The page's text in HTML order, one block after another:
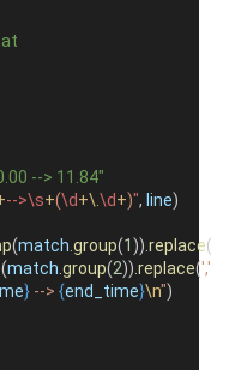
--> 11.84"
-->\s+(\d+\. \d+)", line)
(match group(1 )). replace(
(match group(2)). replace(','
} --> {end_time}\n")